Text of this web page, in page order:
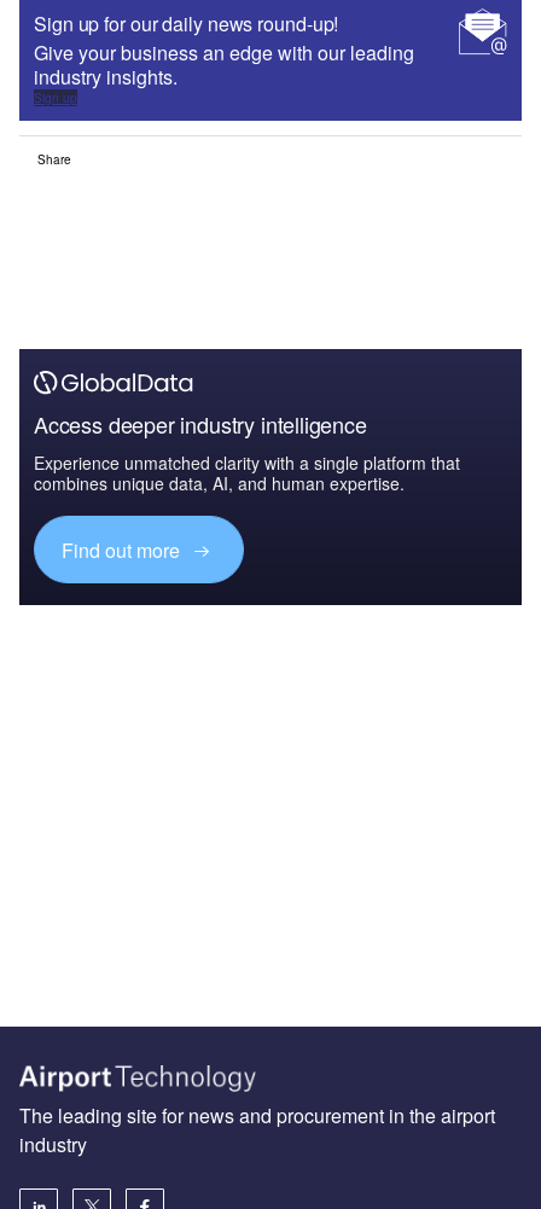
Sign up for our daily news round-up!
Give your business an edge with our leading
industry insights.
Sign up
Share
Access deeper industry intelligence
Experience unmatched clarity with a single platform that
combines unique data, AI, and human expertise.
Find out more
The leading site for news and procurement in the airport
industry